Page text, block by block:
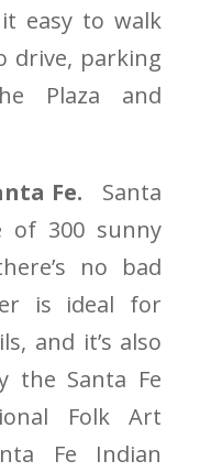
easy to walk
drive, parking
Plaza and
Fe.
Santa
of 300 sunny
no bad
is ideal for
and it’s also
the Santa Fe
Folk Art
Fe Indian